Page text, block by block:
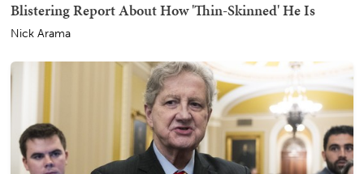
Blistering Report About How 'Thin-Skinned' He Is
Nick Arama